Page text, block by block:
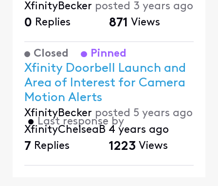
XfinityBecker posted 3 years ago
0 Replies 871 Views
Closed Pinned
Xfinity Doorbell Launch and
Area of Interest for Camera
Motion Alerts
XfinityBecker posted 5 years ago
• Last response by
XfinityChelseaB 4 years ago
7 Replies 1223 Views